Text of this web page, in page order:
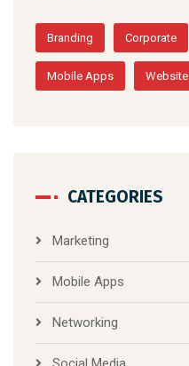
Branding Corporate
Mobile Apps Website
CATEGORIES
Marketing
Mobile Apps
Networking